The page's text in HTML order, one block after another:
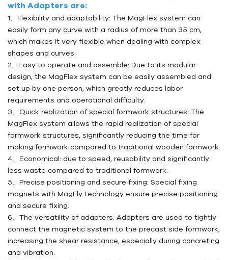
with Adapters are:
1、Flexibility and adaptability: The MagFlex system can
easily form any curve with a radius of more than 35 cm,
which makes it very flexible when dealing with complex
shapes and curves.
2、Easy to operate and assemble: Due to its modular
design, the MagFlex system can be easily assembled and
set up by one person, which greatly reduces labor
requirements and operational difficulty.
3、Quick realization of special formwork structures: The
MagFlex system allows the rapid realization of special
formwork structures, significantly reducing the time for
making formwork compared to traditional wooden formwork.
4、Economical: due to speed, reusability and significantly
less waste compared to traditional formwork.
5、Precise positioning and secure fixing: Special fixing
magnets with MagFly technology ensure precise positioning
and secure fixing.
6、The versatility of adapters: Adapters are used to tightly
connect the magnetic system to the precast side formwork,
increasing the shear resistance, especially during concreting
and vibration.